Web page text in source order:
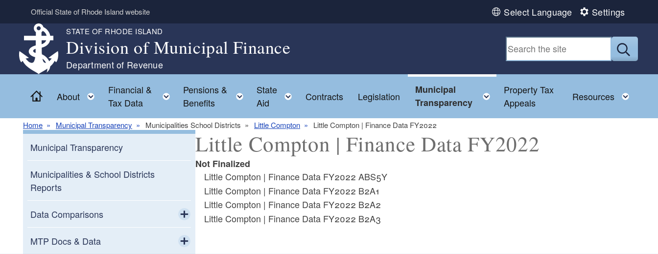
Skip to main content
Official State of Rhode Island website Select Language Settings
STATE OF RHODE ISLAND
Division of Municipal Finance
Department of Revenue
Home
About Toggle child menu
Financial &
Tax Data
Toggle child menu
Pensions &
Benefits
Toggle child menu
State
Aid
Toggle child menu
Contracts Legislation
Municipal
Transparency
Toggle child menu
Property Tax
Appeals
Resources
Home Municipal Transparency Municipalities School Districts Little Compton Little Compton | Finance Data FY2022
Municipal Transparency
Municipalities & School Districts
Reports
Data Comparisons
Toggle child menu
All Phases Comparison
MTP Docs & Data
Little Compton | Finance Data FY2022
Not Finalized
Little Compton | Finance Data FY2022 ABS5Y
Little Compton | Finance Data FY2022 B2A1
Little Compton | Finance Data FY2022 B2A2
Little Compton | Finance Data FY2022 B2A3